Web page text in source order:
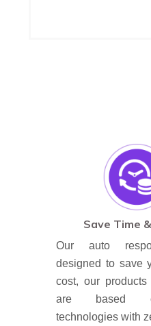
Save Time
Our auto
designed to save
cost, our
are based
technologies with